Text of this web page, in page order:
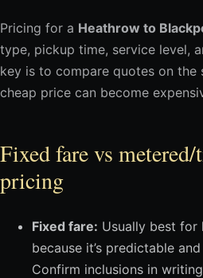
Pricing for a Heathrow to
type, pickup time, service level,
key is to compare quotes on
cheap price can become
Fixed fare vs
pricing
Fixed fare: Usually best
because it’s predictable
Confirm inclusions in